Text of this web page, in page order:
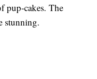
pup-cakes. The
stunning.